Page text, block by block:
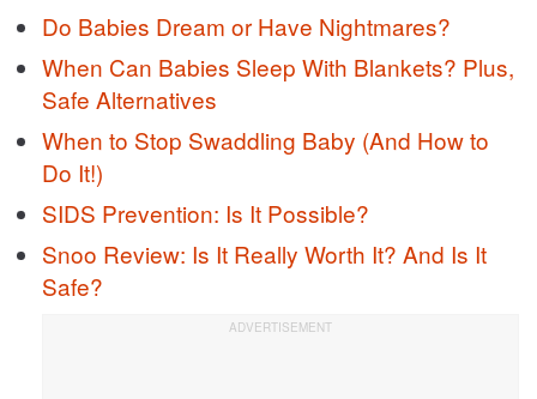
Do Babies Dream or Have Nightmares?
When Can Babies Sleep With Blankets? Plus,
Safe Alternatives
When to Stop Swaddling Baby (And How to
Do It!)
SIDS Prevention: Is It Possible?
Snoo Review: Is It Really Worth It? And Is It
Safe?